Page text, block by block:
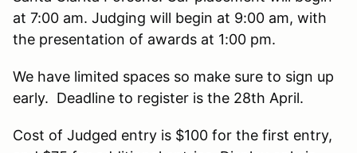
at 7:00 am. Judging will begin at 9:00 am, with
the presentation of awards at 1:00 pm.
We have limited spaces so make sure to sign up
early. Deadline to register is the 28th April.
Cost of Judged entry is $100 for the first entry,